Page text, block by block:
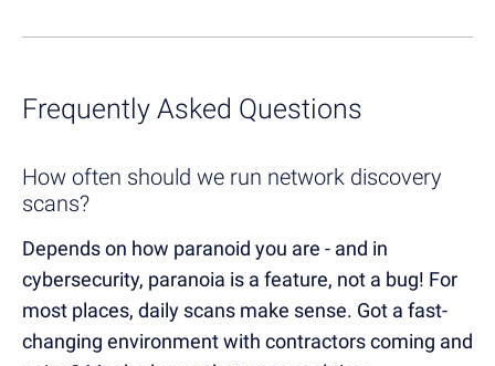
Frequently Asked Questions
How often should we run network discovery
scans?
Depends on how paranoid you are - and in
cybersecurity, paranoia is a feature, not a bug! For
most places, daily scans make sense. Got a fast-
changing environment with contractors coming and